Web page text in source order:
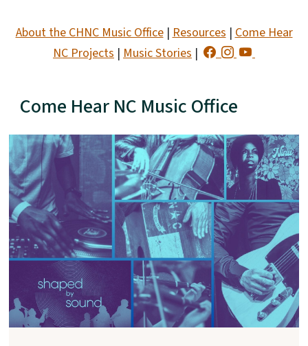
About the CHNC Music Office| Resources | Come Hear
NC Projects | Music Stories |
Come Hear NC Music Office